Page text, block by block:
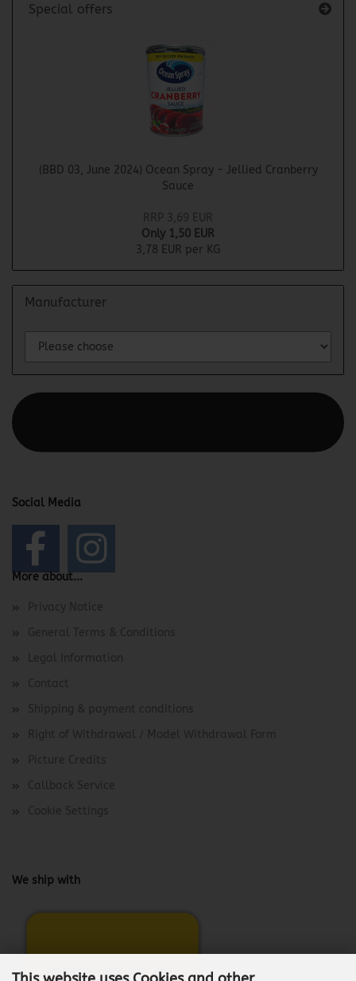
Special offers
(BBD 03, June 2024) Ocean Spray - Jellied Cranberry
Sauce
RRP 3,69 EUR
Only 1,50 EUR
3,78 EUR per KG
Manufacturer
Social Media
More about...
Privacy Notice
General Terms & Conditions
Legal Information
Contact
Shipping & payment conditions
Right of Withdrawal / Model Withdrawal Form
Picture Credits
Callback Service
Cookie Settings
We ship with